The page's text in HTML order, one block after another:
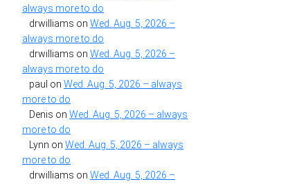
always more to do
drwilliams on Wed. Aug. 5, 2026 –
always more to do
drwilliams on Wed. Aug. 5, 2026 –
always more to do
paul on Wed. Aug. 5, 2026 – always
more to do
Denis on Wed. Aug. 5, 2026 – always
more to do
Lynn on Wed. Aug. 5, 2026 – always
more to do
drwilliams on Wed. Aug. 5, 2026 –